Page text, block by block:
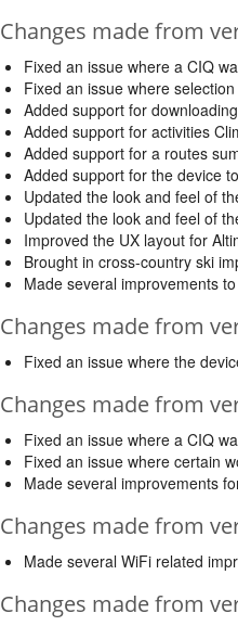
Changes made from
Fixed an issue where a CIQ
Fixed an issue where
Added support for
Added support for activities
Added support for a routes
Added support for the device
Updated the look and feel of
Updated the look and feel of
Improved the UX layout for
Brought in cross-country ski
Made several improvements
Changes made from
Fixed an issue where the
Changes made from
Fixed an issue where a CIQ
Fixed an issue where certain
Made several improvements
Changes made from
Made several WiFi related
Changes made from